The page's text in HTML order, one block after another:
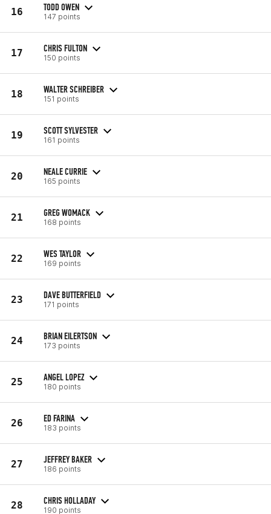
16 TODD OWEN
147 points
17 CHRIS FULTON
150 points
18 WALTER SCHREIBER
151 points
19 SCOTT SYLVESTER
161 points
20 NEALE CURRIE
165 points
21 GREG WOMACK
168 points
22 WES TAYLOR
169 points
23 DAVE BUTTERFIELD
171 points
24 BRIAN EILERTSON
173 points
25 ANGEL LOPEZ
180 points
26 ED FARINA
183 points
27 JEFFREY BAKER
186 points
28 CHRIS HOLLADAY
190 points